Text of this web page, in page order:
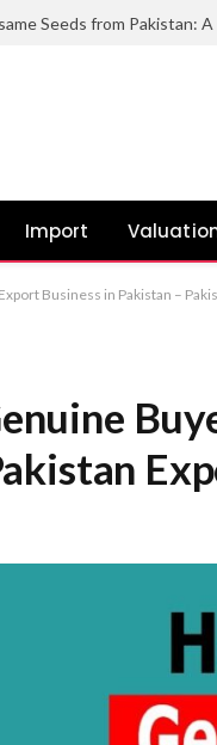
Import
Business in Pakistan –